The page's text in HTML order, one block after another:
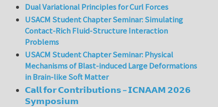
Dual Variational Principles for Curl Forces
USACM Student Chapter Seminar: Simulating
Contact-Rich Fluid-Structure Interaction
Problems
USACM Student Chapter Seminar: Physical
Mechanisms of Blast-induced Large Deformations
in Brain-like Soft Matter
𝗖𝗮𝗹𝗹 𝗳𝗼𝗿 𝗖𝗼𝗻𝘁𝗿𝗶𝗯𝘂𝘁𝗶𝗼𝗻𝘀 – 𝗜𝗖𝗡𝗔𝗔𝗠 𝟮𝟬𝟮𝟲
𝗦𝘆𝗺𝗽𝗼𝘀𝗶𝘂𝗺